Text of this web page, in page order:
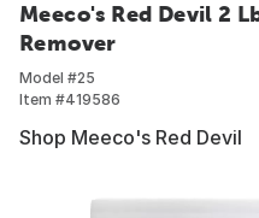
Meeco's Red Devil 2
Remover
Model #25
Item #419586
Shop Meeco's Red Devil